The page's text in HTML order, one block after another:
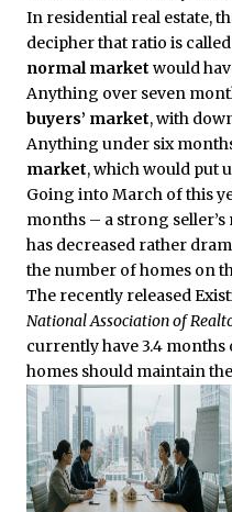
In residential real estate,
decipher that ratio is called
normal market would
Anything over seven
buyers’ market, with
Anything under six
market, which would put
Going into March of this
months – a strong
has decreased rather
the number of homes on
The recently released
National Association of
currently have 3.4
homes should maintain